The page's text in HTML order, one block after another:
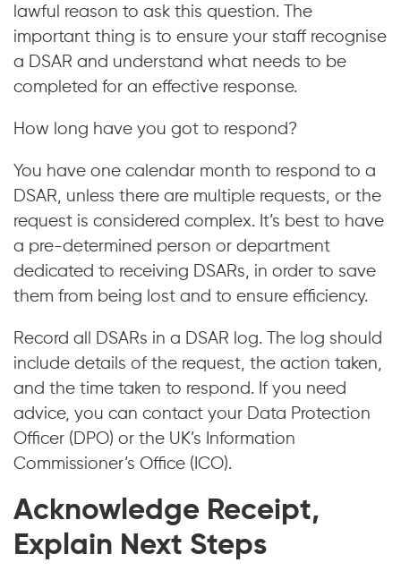
lawful reason to ask this question. The
important thing is to ensure your staff recognise
a DSAR and understand what needs to be
completed for an effective response.
How long have you got to respond?
You have one calendar month to respond to a
DSAR, unless there are multiple requests, or the
request is considered complex. It’s best to have
a pre-determined person or department
dedicated to receiving DSARs, in order to save
them from being lost and to ensure efficiency.
Record all DSARs in a DSAR log. The log should
include details of the request, the action taken,
and the time taken to respond. If you need
advice, you can contact your Data Protection
Officer (DPO) or the UK’s Information
Commissioner’s Office (ICO).
Acknowledge Receipt,
Explain Next Steps